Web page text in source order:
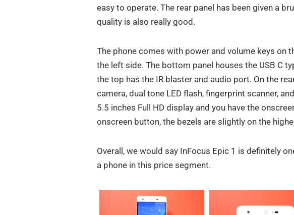
easy to operate. The rear panel has been given a
quality is also really good.
The phone comes with power and volume keys on
the left side. The bottom panel houses the USB C
the top has the IR blaster and audio port. On the
camera, dual tone LED flash, fingerprint scanner,
5.5 inches Full HD display and you have the
onscreen button, the bezels are slightly on the
Overall, we would say InFocus Epic 1 is definitely
a phone in this price segment.